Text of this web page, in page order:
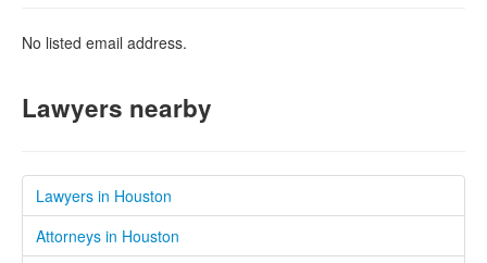
No listed email address.
Lawyers nearby
Lawyers in Houston
Attorneys in Houston